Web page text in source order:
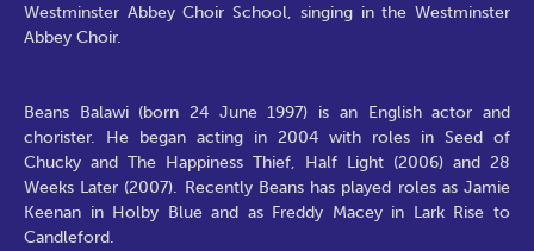
Westminster Abbey Choir School, singing in the Westminster
Abbey Choir.
Beans Balawi (born 24 June 1997) is an English actor and
chorister. He began acting in 2004 with roles in Seed of
Chucky and The Happiness Thief, Half Light (2006) and 28
Weeks Later (2007). Recently Beans has played roles as Jamie
Keenan in Holby Blue and as Freddy Macey in Lark Rise to
Candleford.